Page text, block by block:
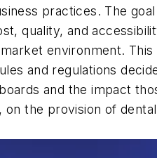
practices. The
quality, and
environment. This
and regulations
and the impact
on the provision of dental